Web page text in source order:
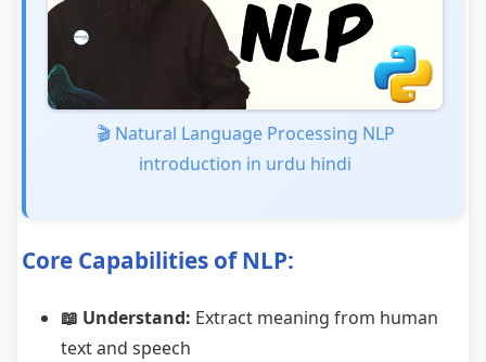
🎬 Natural Language Processing NLP
introduction in urdu hindi
Core Capabilities of NLP:
📖 Understand: Extract meaning from human
text and speech